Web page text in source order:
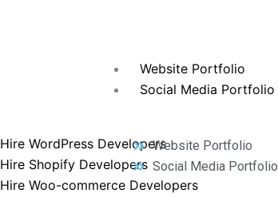
Website Portfolio
Social Media Portfolio
Website Portfolio
Social Media Portfolio
Hire WordPress Developers
Hire Shopify Developers
Hire Woo-commerce Developers